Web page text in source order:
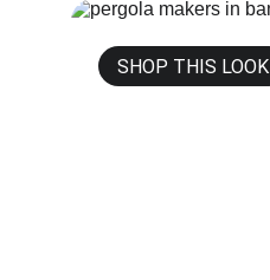
SHOP THIS LOOK